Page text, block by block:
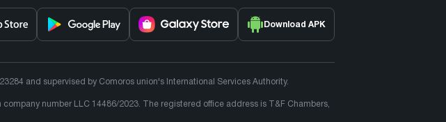
Download APK
and supervised by Comoros union's International Services Authority.
number LLC 14486/2023. The registered office address is T&F Chambers,